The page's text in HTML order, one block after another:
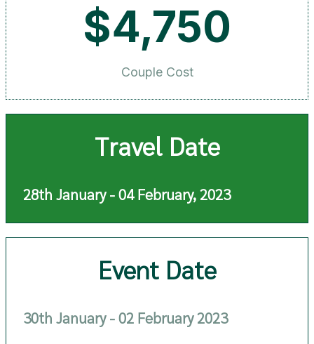
$4,750
Couple Cost
Travel Date
28th January - 04 February, 2023
Event Date
30th January - 02 February 2023